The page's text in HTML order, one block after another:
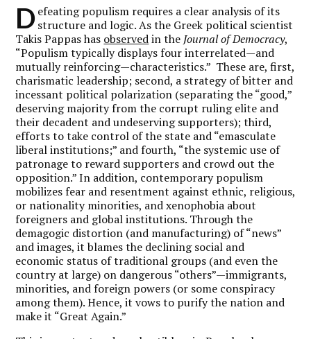
D efeating populism requires a clear analysis of its
structure and logic. As the Greek political scientist
Takis Pappas has observedin the Journal of Democracy,
“Populism typically displays four interrelated—and
mutually reinforcing—characteristics.” These are, first,
charismatic leadership; second, a strategy of bitter and
incessant political polarization (separating the “good,”
deserving majority from the corrupt ruling elite and
their decadent and undeserving supporters); third,
efforts to take control of the state and “emasculate
liberal institutions;” and fourth, “the systemic use of
patronage to reward supporters and crowd out the
opposition.” In addition, contemporary populism
mobilizes fear and resentment against ethnic, religious,
or nationality minorities, and xenophobia about
foreigners and global institutions. Through the
demagogic distortion (and manufacturing) of “news”
and images, it blames the declining social and
economic status of traditional groups (and even the
country at large) on dangerous “others”—immigrants,
minorities, and foreign powers (or some conspiracy
among them). Hence, it vows to purify the nation and
make it “Great Again.”